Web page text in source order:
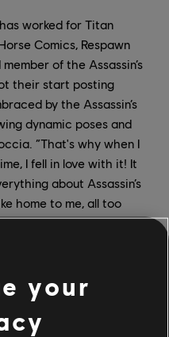
worked for Titan
Comics, Respawn
of the Assassin’s
their start posting
by the Assassin’s
dynamic poses and
“That's why when I
I fell in love with it! It
about Assassin’s
home to me, all too
tastes.”
to 60% off Assassin’s
Creed Odyssey,
Origins.
your